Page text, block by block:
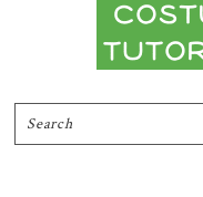
Search